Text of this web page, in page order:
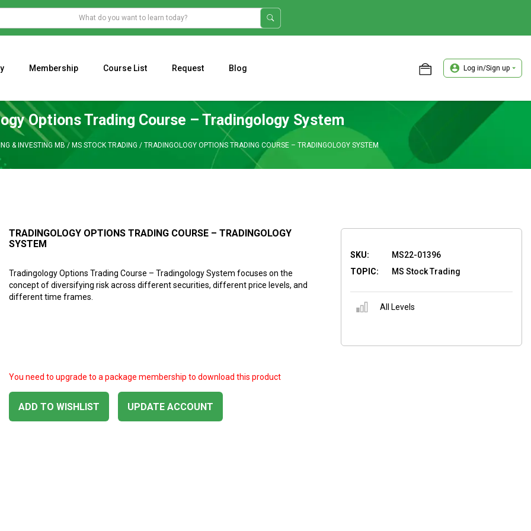
Membership Course List Request Blog Log in/Sign up
Options Trading Course – Tradingology System
& INVESTING MB / MS STOCK TRADING / TRADINGOLOGY OPTIONS TRADING COURSE – TRADINGOLOGY SYSTEM
TRADINGOLOGY OPTIONS TRADING COURSE – TRADINGOLOGY
SYSTEM
Tradingology Options Trading Course – Tradingology System focuses on the
concept of diversifying risk across different securities, different price levels, and
different time frames.
ADD TO WISHLIST
You need to upgrade to a package membership to download this product
UPDATE ACCOUNT
SKU:
MS22-01396
TOPIC:
MS Stock Trading
All Levels